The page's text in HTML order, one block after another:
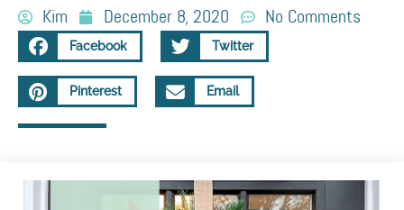
Kim December 8, 2020 No Comments
Facebook Twitter
Pinterest Email